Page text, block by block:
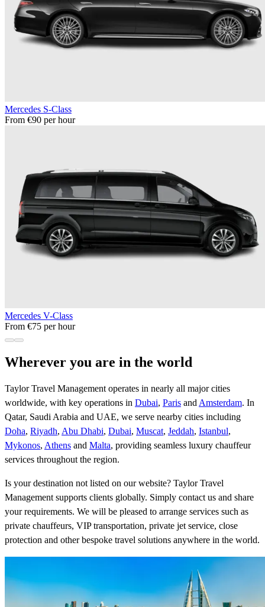
Mercedes S-Class
From €90 per hour
Mercedes V-Class
From €75 per hour
Wherever you are in the world
Taylor Travel Management operates in nearly all major cities
worldwide, with key operations in Dubai, Paris andAmsterdam. In
Qatar, Saudi Arabia and UAE, we serve nearby cities including
Doha, Riyadh, Abu Dhabi, Dubai, Muscat, Jeddah, Istanbul,
Mykonos, Athens and Malta, providing seamless luxury chauffeur
services throughout the region.
Is your destination not listed on our website? Taylor Travel
Management supports clients globally. Simply contact us and share
your requirements. We will be pleased to arrange services such as
private chauffeurs, VIP transportation, private jet service, close
protection and other bespoke travel solutions anywhere in the world.